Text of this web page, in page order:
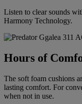
Listen to clear sounds
Harmony Technology.
Hours of
The soft foam cushions
lasting comfort. For
when not in use.